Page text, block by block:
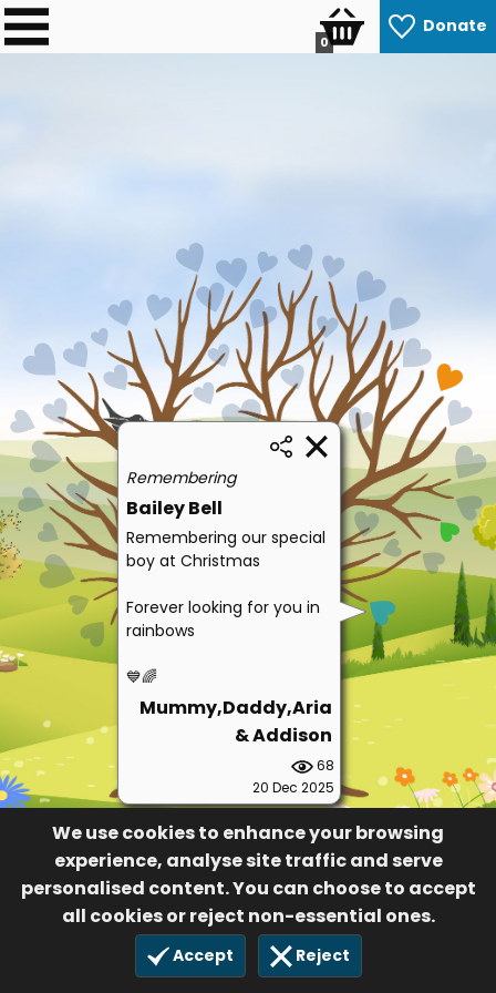
Donate
0
We use cookies to enhance your browsing
experience, analyse site traffic and serve
personalised content. You can choose to accept
all cookies or reject non-essential ones.
Accept Reject
Remembering
Bailey Bell
Remembering our special
boy at Christmas
Forever looking for you in
rainbows
💙🌈
Mummy,Daddy,Aria
& Addison
68
20 Dec 2025